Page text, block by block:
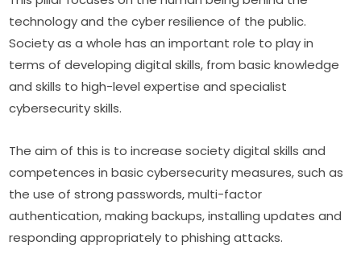
technology and the cyber resilience of the public.
Society as a whole has an important role to play in
terms of developing digital skills, from basic knowledge
and skills to high-level expertise and specialist
cybersecurity skills.
The aim of this is to increase society digital skills and
competences in basic cybersecurity measures, such as
the use of strong passwords, multi-factor
authentication, making backups, installing updates and
responding appropriately to phishing attacks.